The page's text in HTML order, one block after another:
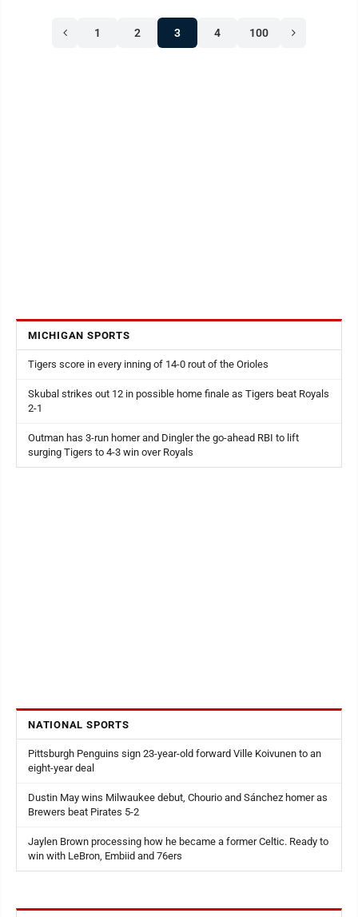
1 2 3 4 100
MICHIGAN SPORTS
Tigers score in every inning of 14-0 rout of the Orioles
Skubal strikes out 12 in possible home finale as Tigers beat Royals
2-1
Outman has 3-run homer and Dingler the go-ahead RBI to lift
surging Tigers to 4-3 win over Royals
NATIONAL SPORTS
Pittsburgh Penguins sign 23-year-old forward Ville Koivunen to an
eight-year deal
Dustin May wins Milwaukee debut, Chourio and Sánchez homer as
Brewers beat Pirates 5-2
Jaylen Brown processing how he became a former Celtic. Ready to
win with LeBron, Embiid and 76ers